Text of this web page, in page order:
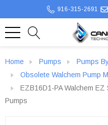
916-315-2691
Home Pumps Pumps
Obsolete Walchem Pump
EZB16D1-PA Walchem
Pumps